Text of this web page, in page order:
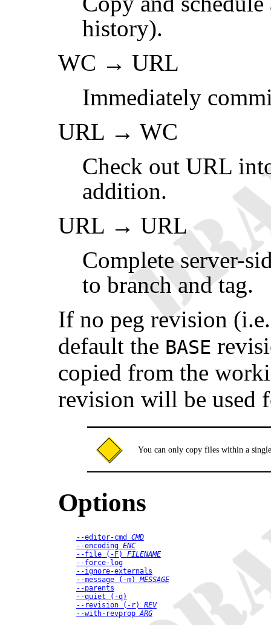
history).
WC → URL
Immediately
URL → WC
Check out URL
addition.
URL → URL
Complete server-
to branch and tag.
If no peg revision
default the BASE
copied from the
revision will be used
You can only copy files within a
Options
--editor-cmd
CMD
--encoding ENC
--file ( -F) FILENAME
--force-log
--ignore-externals
--message ( -m) MESSAGE
--parents
--quiet ( -q)
--revision ( -r) REV
--with-revprop ARG